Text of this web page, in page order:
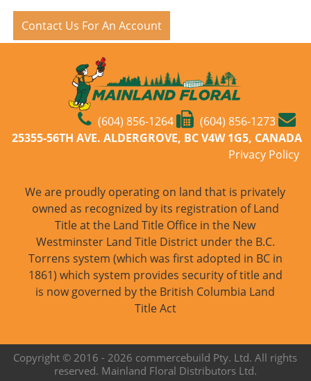
Contact Us For An Account
(604) 856-1264
(604) 856-1273
25355-56TH AVE. ALDERGROVE, BC V4W 1G5, CANADA
Privacy Policy
We are proudly operating on land that is privately
owned as recognized by its registration of Land
Title at the Land Title Office in the New
Westminster Land Title District under the B.C.
Torrens system (which was first adopted in BC in
1861) which system provides security of title and
is now governed by the British Columbia Land
Title Act
Copyright © 2016 - 2026 commercebuild Pty. Ltd. All rights
reserved. Mainland Floral Distributors Ltd.